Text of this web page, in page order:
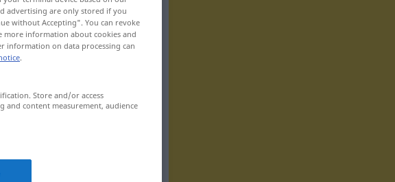
FAM
advertising are only stored if you
without Accepting". You can revoke
information about cookies and
information on data processing can
.
Store and/or access
and content measurement, audience